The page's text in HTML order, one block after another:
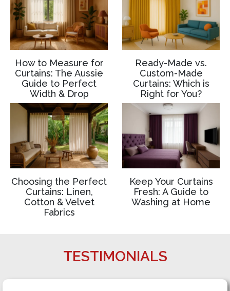
How to Measure for
Curtains: The Aussie
Guide to Perfect
Width & Drop
Ready-Made vs.
Custom-Made
Curtains: Which is
Right for You?
Choosing the Perfect
Curtains: Linen,
Cotton & Velvet
Fabrics
Keep Your Curtains
Fresh: A Guide to
Washing at Home
TESTIMONIALS